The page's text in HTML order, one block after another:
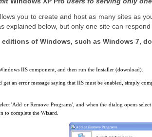
you to create and host as many sites as
explained below, but only one site can
editions of Windows, such as Windows 7,
IIS component, and then run the Installer (download).
an error message saying that IIS must be enabled, simply
'Add or Remove Programs', and when the dialog opens
to complete the Wizard.